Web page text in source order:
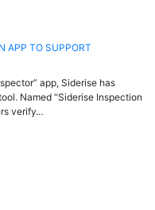
APP TO SUPPORT
app, Siderise has
Named “Siderise Inspection
verify…